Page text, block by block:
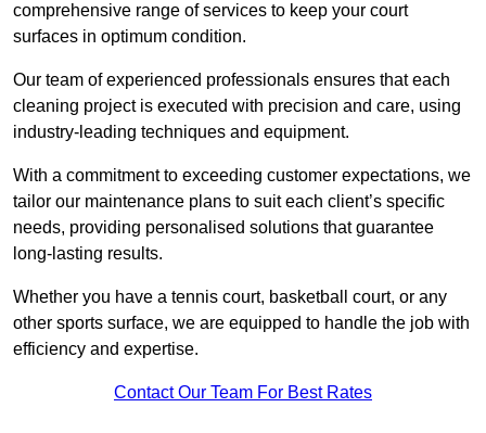
comprehensive range of services to keep your court
surfaces in optimum condition.
Our team of experienced professionals ensures that each
cleaning project is executed with precision and care, using
industry-leading techniques and equipment.
With a commitment to exceeding customer expectations, we
tailor our maintenance plans to suit each client’s specific
needs, providing personalised solutions that guarantee
long-lasting results.
Whether you have a tennis court, basketball court, or any
other sports surface, we are equipped to handle the job with
efficiency and expertise.
Contact Our Team For Best Rates